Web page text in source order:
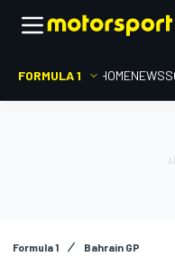
FORMULA 1 HOMENEWS
Formula 1 Bahrain GP